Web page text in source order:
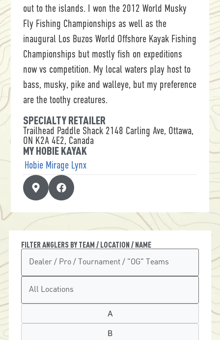
out to the islands. I won the 2012 World Musky
Fly Fishing Championships as well as the
inaugural Los Buzos World Offshore Kayak Fishing
Championships but mostly fish on expeditions
now vs competition. My local waters play host to
bass, musky, pike and walleye, but my preference
are the toothy creatures.
SPECIALTY RETAILER
Trailhead Paddle Shack 2148 Carling Ave, Ottawa,
ON K2A 4E2, Canada
MY HOBIE KAYAK
Hobie Mirage Lynx
FILTER ANGLERS BY TEAM / LOCATION / NAME
A
B